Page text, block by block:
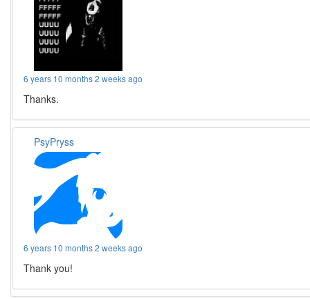
6 years 10 months 2 weeks ago
Thanks.
PsyPryss
6 years 10 months 2 weeks ago
Thank you!